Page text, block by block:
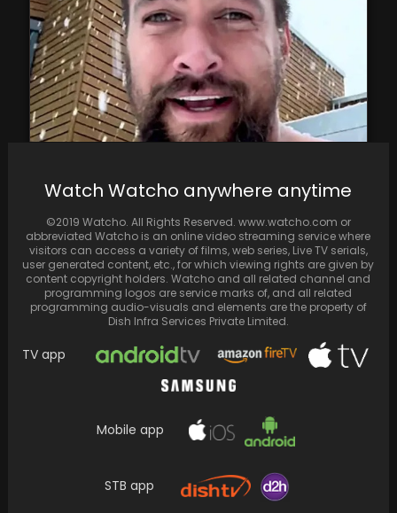
As the awards season kicks into high gear,
Jason Momoa marks his 44th birthday with a
joyous snowy hot tub session: "Happy
birthday…
Watch Watcho anywhere anytime
©2019 Watcho. All Rights Reserved. www.watcho.com or
abbreviated Watcho is an online video streaming service where
visitors can access a variety of films, web series, Live TV serials,
user generated content, etc., for which viewing rights are given by
content copyright holders. Watcho and all related channel and
programming logos are service marks of, and all related
programming audio-visuals and elements are the property of
Dish Infra Services Private Limited.
TV app
Mobile app
STB app